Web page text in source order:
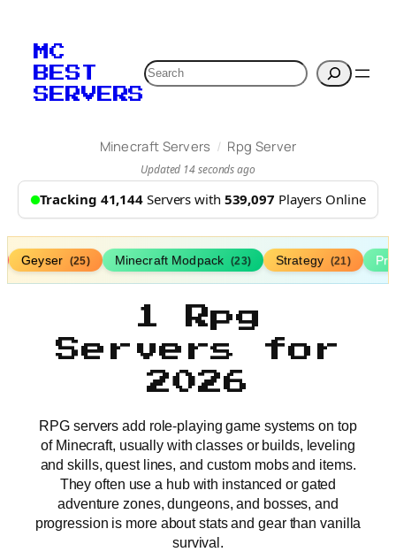
MC
BEST
SERVERS
Search
Minecraft Servers / Rpg Server
Updated 14 seconds ago
Tracking 41,144 Servers with 539,097 Players Online
Geyser (25) Minecraft Modpack (23) Strategy (21)
1 Rpg
Servers for
2026
RPG servers add role-playing game systems on top
of Minecraft, usually with classes or builds, leveling
and skills, quest lines, and custom mobs and items.
They often use a hub with instanced or gated
adventure zones, dungeons, and bosses, and
progression is more about stats and gear than vanilla
survival.